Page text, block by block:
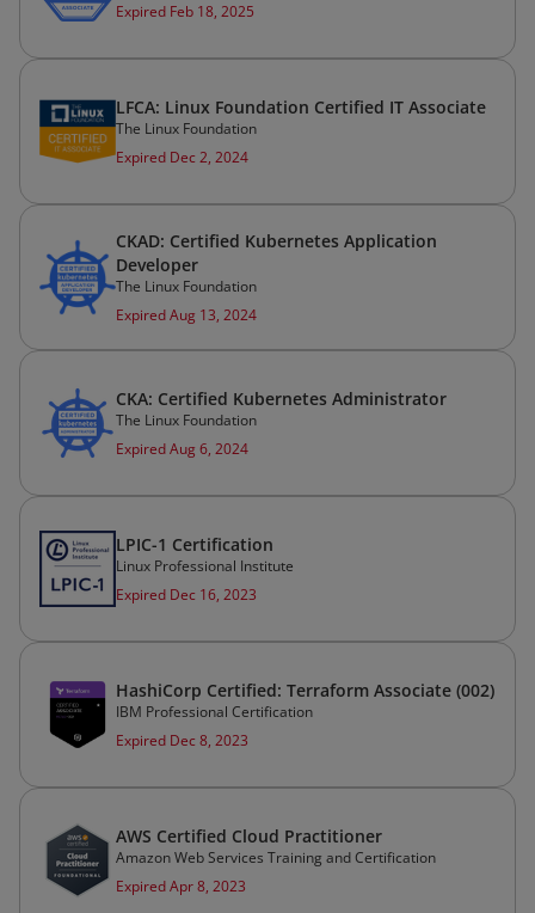
Expired Feb 18, 2025
LFCA: Linux Foundation Certified IT Associate
The Linux Foundation
Expired Dec 2, 2024
CKAD: Certified Kubernetes Application
Developer
The Linux Foundation
Expired Aug 13, 2024
CKA: Certified Kubernetes Administrator
The Linux Foundation
Expired Aug 6, 2024
LPIC-1 Certification
Linux Professional Institute
Expired Dec 16, 2023
HashiCorp Certified: Terraform Associate (002)
IBM Professional Certification
Expired Dec 8, 2023
AWS Certified Cloud Practitioner
Amazon Web Services Training and Certification
Expired Apr 8, 2023